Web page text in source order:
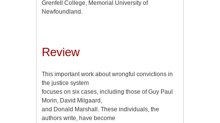
Grenfell College, Memorial University of
Newfoundland.
Review
This important work about wrongful convictions in
the justice system
focuses on six cases, including those of Guy Paul
Morin, David Milgaard,
and Donald Marshall. These individuals, the
authors write, have become